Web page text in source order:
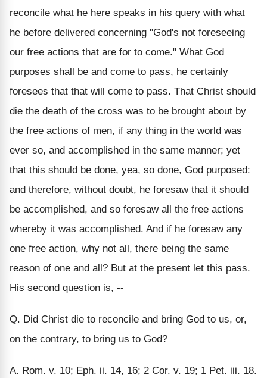
reconcile what he here speaks in his query with what
he before delivered concerning "God's not foreseeing
our free actions that are for to come." What God
purposes shall be and come to pass, he certainly
foresees that that will come to pass. That Christ should
die the death of the cross was to be brought about by
the free actions of men, if any thing in the world was
ever so, and accomplished in the same manner; yet
that this should be done, yea, so done, God purposed:
and therefore, without doubt, he foresaw that it should
be accomplished, and so foresaw all the free actions
whereby it was accomplished. And if he foresaw any
one free action, why not all, there being the same
reason of one and all? But at the present let this pass.
His second question is, --
Q. Did Christ die to reconcile and bring God to us, or,
on the contrary, to bring us to God?
A. Rom. v. 10; Eph. ii. 14, 16; 2 Cor. v. 19; 1 Pet. iii. 18.